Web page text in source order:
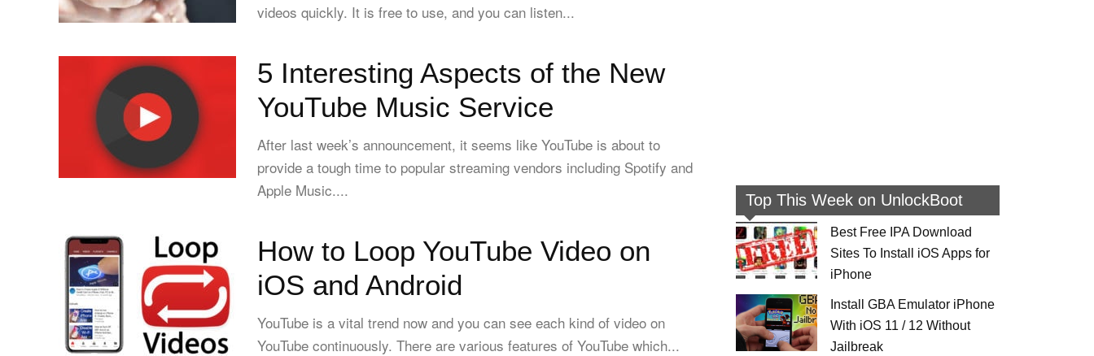
videos quickly. It is free to use, and you can listen...
5 Interesting Aspects of the New
YouTube Music Service
After last week’s announcement, it seems like YouTube is about to
provide a tough time to popular streaming vendors including Spotify and
Apple Music....
How to Loop YouTube Video on
iOS and Android
YouTube is a vital trend now and you can see each kind of video on
YouTube continuously. There are various features of YouTube which...
Top This Week on UnlockBoot
Best Free IPA Download
Sites To Install iOS Apps for
iPhone
Install GBA Emulator iPhone
With iOS 11 / 12 Without
Jailbreak